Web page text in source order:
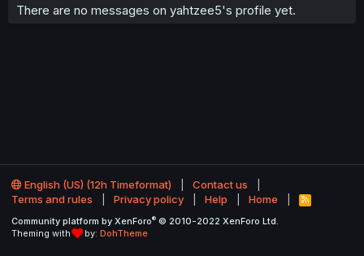
There are no messages on yahtzee5's profile yet.
English (US) (12h Timeformat)
Contact us
Terms and rules
Privacy policy Help Home
R
S
Community platform by XenForo® © 2010-2022 XenForo Ltd.
Theming with
by: DohTheme